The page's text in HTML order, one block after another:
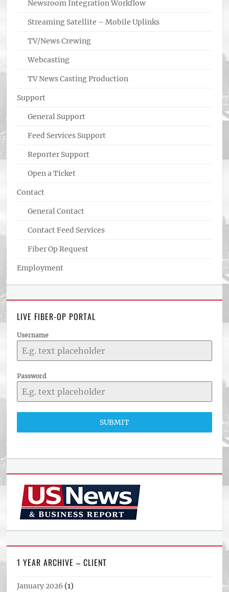
Newsroom Integration Workflow
Streaming Satellite – Mobile Uplinks
TV/News Crewing
Webcasting
TV News Casting Production
Support
General Support
Feed Services Support
Reporter Support
Open a Ticket
Contact
General Contact
Contact Feed Services
Fiber Op Request
Employment
LIVE FIBER-OP PORTAL
Username
Password
SUBMIT
1 YEAR ARCHIVE – CLIENT
January 2026 (1)